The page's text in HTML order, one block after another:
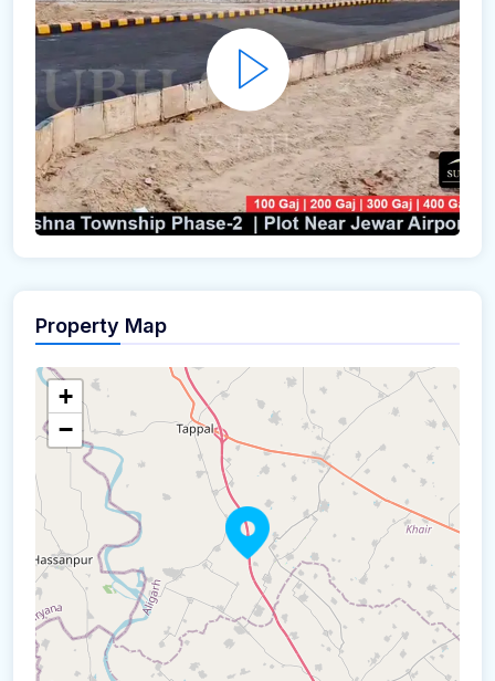
Property Map
+
−